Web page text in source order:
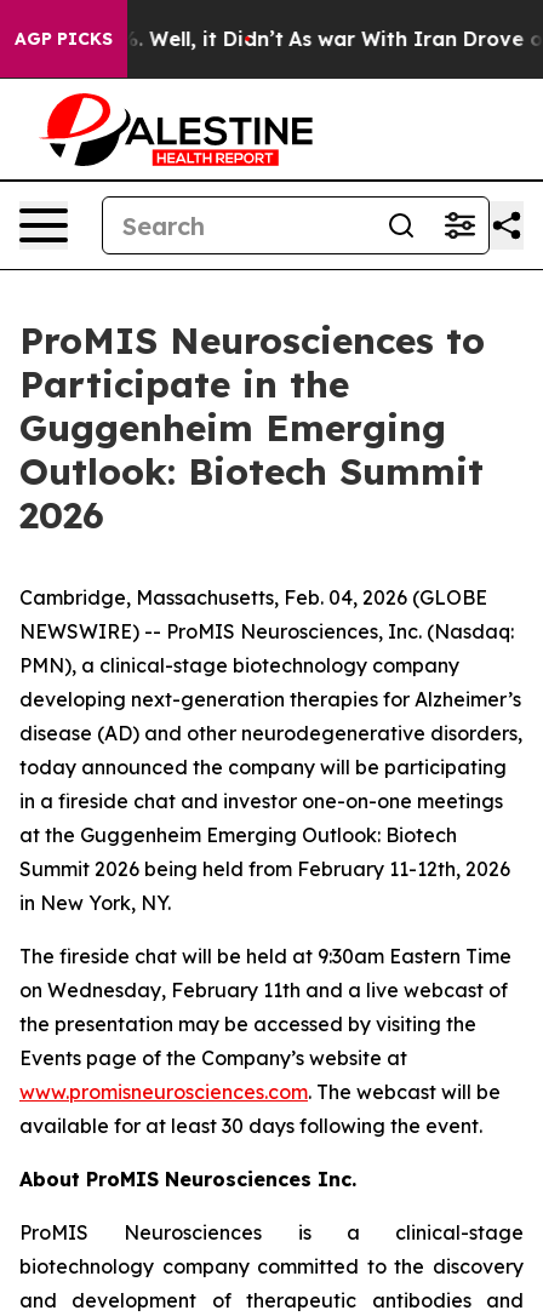
AGP PICKS
40%. Well, it Didn’t As war With Iran Drove oil
ProMIS Neurosciences to
Participate in the
Guggenheim Emerging
Outlook: Biotech Summit
2026
Cambridge, Massachusetts, Feb. 04, 2026 (GLOBE
NEWSWIRE) -- ProMIS Neurosciences, Inc. (Nasdaq:
PMN), a clinical-stage biotechnology company
developing next-generation therapies for Alzheimer’s
disease (AD) and other neurodegenerative disorders,
today announced the company will be participating
in a fireside chat and investor one-on-one meetings
at the Guggenheim Emerging Outlook: Biotech
Summit 2026 being held from February 11-12th, 2026
in New York, NY.
The fireside chat will be held at 9:30am Eastern Time
on Wednesday, February 11th and a live webcast of
the presentation may be accessed by visiting the
Events page of the Company’s website at
www.promisneurosciences.com. The webcast will be
available for at least 30 days following the event.
About ProMIS Neurosciences Inc.
ProMIS Neurosciences is a clinical-stage
biotechnology company committed to the discovery
and development of therapeutic antibodies and